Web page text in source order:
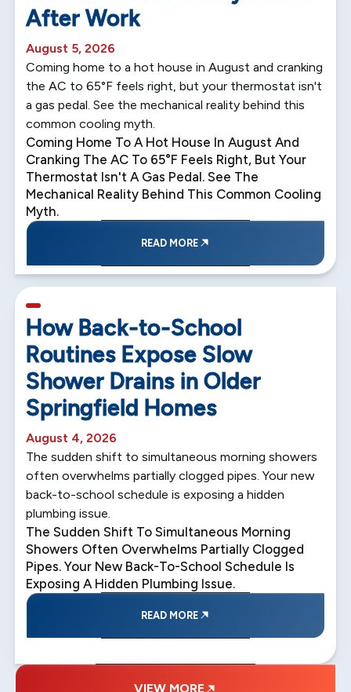
After Work
August 5, 2026
Coming home to a hot house in August and cranking
the AC to 65°F feels right, but your thermostat isn't
a gas pedal. See the mechanical reality behind this
common cooling myth.
Coming Home To A Hot House In August And
Cranking The AC To 65°F Feels Right, But Your
Thermostat Isn't A Gas Pedal. See The
Mechanical Reality Behind This Common Cooling
Myth.
READ MORE
How Back-to-School
Routines Expose Slow
Shower Drains in Older
Springfield Homes
August 4, 2026
The sudden shift to simultaneous morning showers
often overwhelms partially clogged pipes. Your new
back-to-school schedule is exposing a hidden
plumbing issue.
The Sudden Shift To Simultaneous Morning
Showers Often Overwhelms Partially Clogged
Pipes. Your New Back-To-School Schedule Is
Exposing A Hidden Plumbing Issue.
READ MORE
VIEW MORE